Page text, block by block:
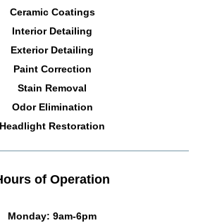
Ceramic Coatings
Interior Detailing
Exterior Detailing
Paint Correction
Stain Removal
Odor Elimination
Headlight Restoration
of Operation
Monday: 9am-6pm